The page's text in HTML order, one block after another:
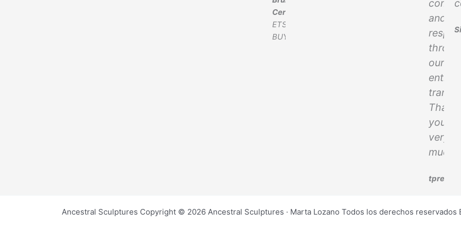
Cereghetti
ETSY
BUYER
and
our
entire
Thank
you
very
much!
tprevete
Ancestral Sculptures Copyright © 2026 Ancestral Sculptures · Marta Lozano Todos los derechos reservados